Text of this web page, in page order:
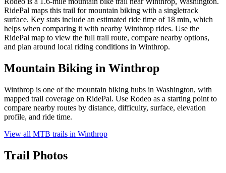
RidePal maps this trail for mountain biking with a singletrack
surface. Key stats include an estimated ride time of 18 min, which
helps when comparing it with nearby Winthrop rides. Use the
RidePal map to view the full trail route, compare nearby options,
and plan around local riding conditions in Winthrop.
Mountain Biking in Winthrop
Winthrop is one of the mountain biking hubs in Washington, with
mapped trail coverage on RidePal. Use Rodeo as a starting point to
compare nearby routes by distance, difficulty, surface, elevation
profile, and ride time.
View all MTB trails in Winthrop
Trail Photos